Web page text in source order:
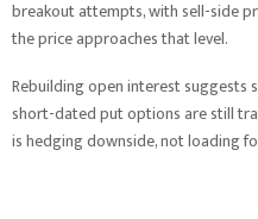
breakout attempts, with sell-side
the price approaches that level.
Rebuilding open interest
short-dated put options are still
is hedging downside, not loading